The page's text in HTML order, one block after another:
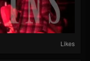
Likes